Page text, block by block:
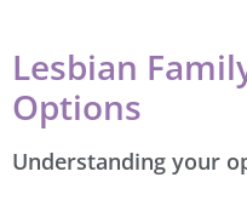
Lesbian
Options
Understanding your